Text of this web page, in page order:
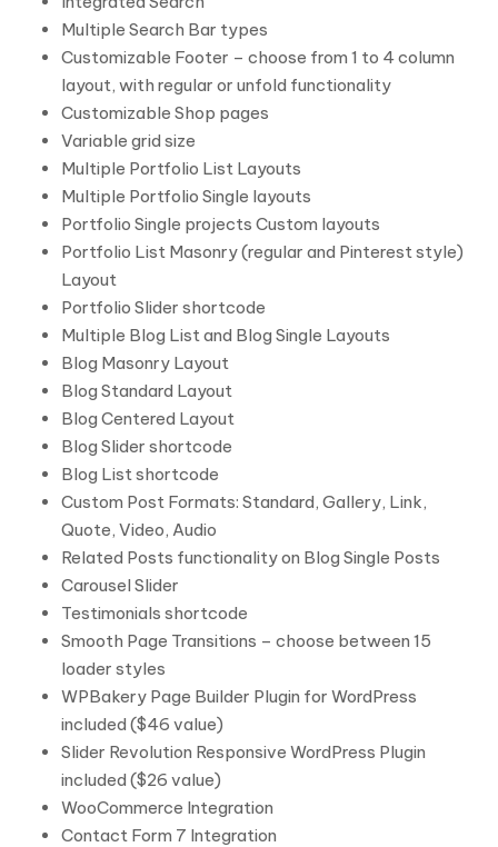
Multiple Search Bar types
Customizable Footer – choose from 1 to 4 column
layout, with regular or unfold functionality
Customizable Shop pages
Variable grid size
Multiple Portfolio List Layouts
Multiple Portfolio Single layouts
Portfolio Single projects Custom layouts
Portfolio List Masonry (regular and Pinterest style)
Layout
Portfolio Slider shortcode
Multiple Blog List and Blog Single Layouts
Blog Masonry Layout
Blog Standard Layout
Blog Centered Layout
Blog Slider shortcode
Blog List shortcode
Custom Post Formats: Standard, Gallery, Link,
Quote, Video, Audio
Related Posts functionality on Blog Single Posts
Carousel Slider
Testimonials shortcode
Smooth Page Transitions – choose between 15
loader styles
WPBakery Page Builder Plugin for WordPress
included ($46 value)
Slider Revolution Responsive WordPress Plugin
included ($26 value)
WooCommerce Integration
Contact Form 7 Integration